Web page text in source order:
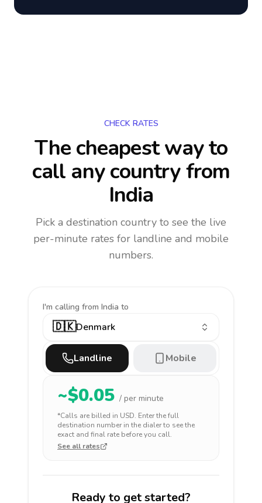
CHECK RATES
The cheapest way to
call any countryfrom
India
Pick a destination country to see the live
per-minute rates for landline and mobile
numbers.
I'm calling from India to
🇩🇰Denmark
Landline Mobile
~$0.05 / per minute
*Calls are billed in USD. Enter the full
destination number in the dialer to see the
exact and final rate before you call.
See all rates
Ready to get started?